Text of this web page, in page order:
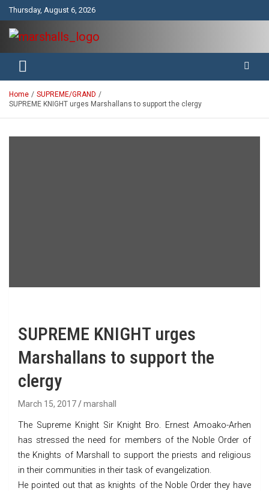
Thursday, August 6, 2026
Knights and Ladies of Marshall
Unity Charity Fraternity and Service
Home
SUPREME/GRAND
SUPREME KNIGHT urges Marshallans to support the clergy
SUPREME KNIGHT urges
Marshallans to support the
clergy
March 15, 2017 marshall
The Supreme Knight Sir Knight Bro. Ernest Amoako-Arhen
has stressed the need for members of the Noble Order of
the Knights of Marshall to support the priests and religious
in their communities in their task of evangelization.
He pointed out that as knights of the Noble Order they have